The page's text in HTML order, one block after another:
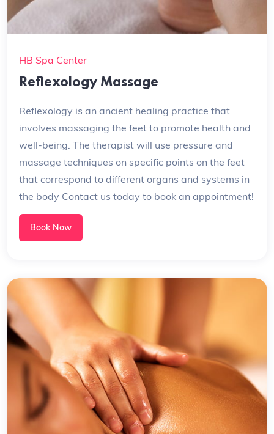
HB Spa Center
Reflexology Massage
Reflexology is an ancient healing practice that
involves massaging the feet to promote health and
well-being. The therapist will use pressure and
massage techniques on specific points on the feet
that correspond to different organs and systems in
the body Contact us today to book an appointment!
Book Now